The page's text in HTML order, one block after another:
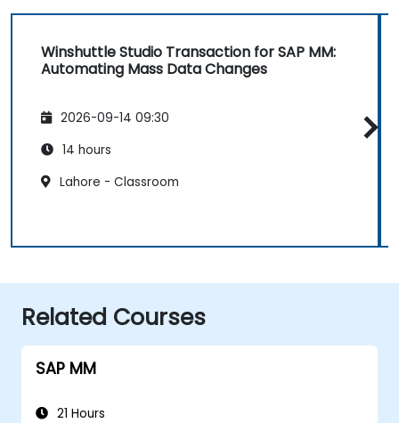
Winshuttle Studio Transaction for SAP MM:
Automating Mass Data Changes
2026-09-14 09:30
14 hours
Lahore - Classroom
Related Courses
SAP MM
21 Hours